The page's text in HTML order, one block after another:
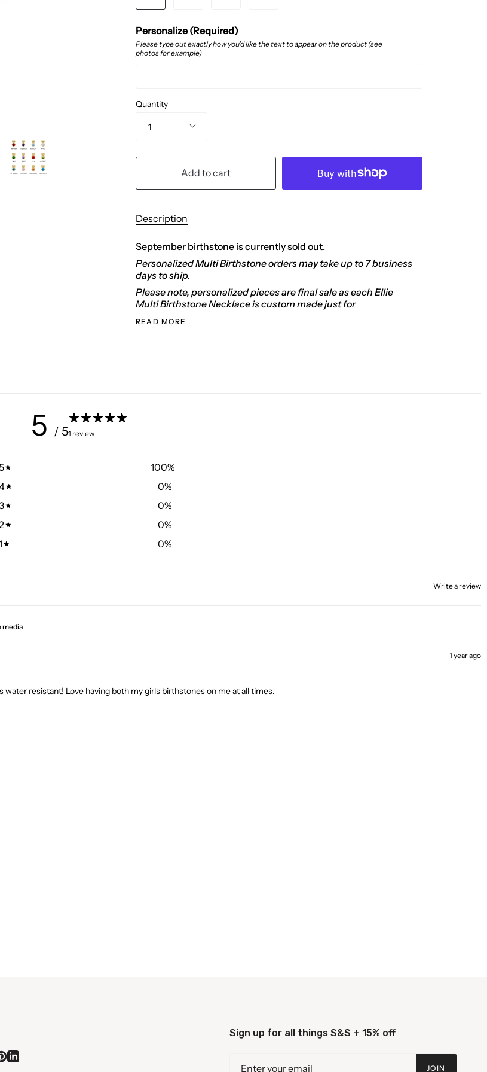
Personalize (Required)
Please type out exactly how you’d like the text to appear on the product (see
photos for example)
Quantity
1
Add to cart
Description
September birthstone is currently sold out.
Personalized Multi Birthstone orders may take up to 7 business
days to ship.
Please note, personalized pieces are final sale as each Ellie
Multi Birthstone Necklace is custom made just for
READ MORE
5 / 51 review
100%
0%
0%
0%
0%
Write a review
media
1 year ago
resistant! Love having both my girls birthstones on me at all times.
Pinterest
Linkedin
Sign up for all things S&S + 15% off
JOIN